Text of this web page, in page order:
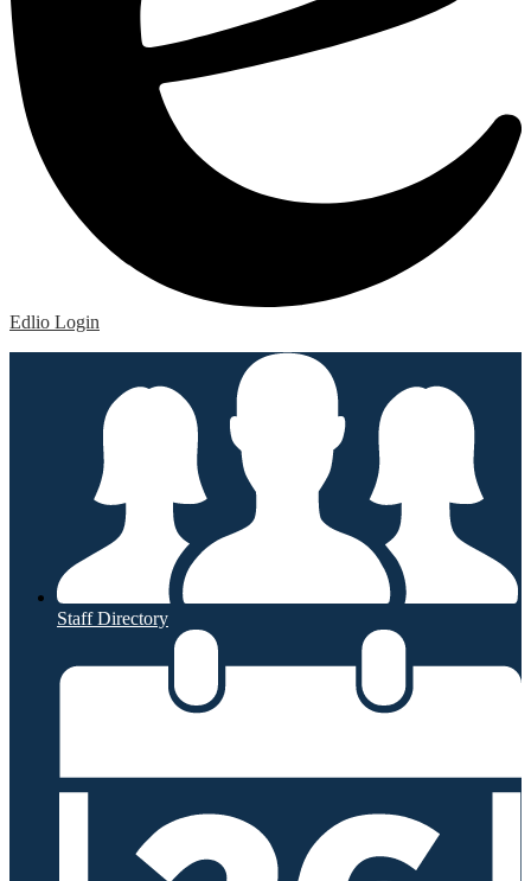
Edlio Login
Staff Directory